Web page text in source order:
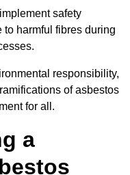
safety
harmful fibres during
responsibility,
of asbestos
for all.
a